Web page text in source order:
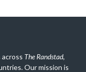
The Randstad,
Our mission is